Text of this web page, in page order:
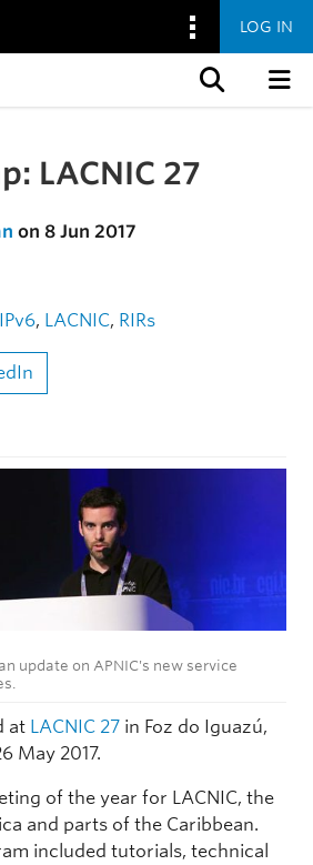
LOG IN
LACNIC 27
on 8 Jun 2017
IPv6, LACNIC, RIRs
update on APNIC's new service
at LACNIC 27 in Foz do Iguazú,
May 2017.
of the year for LACNIC, the
and parts of the Caribbean.
included tutorials, technical